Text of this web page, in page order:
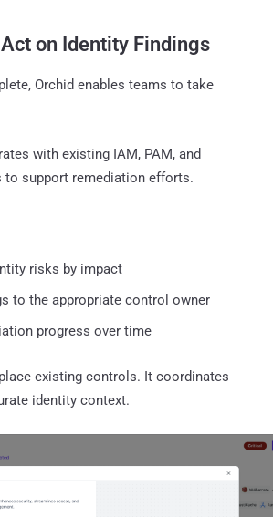
on Identity Findings
Orchid enables teams to take
with existing IAM, PAM, and
support remediation efforts.
risks by impact
to the appropriate control owner
progress over time
existing controls. It coordinates
identity context.